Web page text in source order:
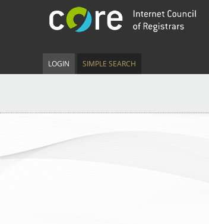
LOGIN SIMPLE SEARCH